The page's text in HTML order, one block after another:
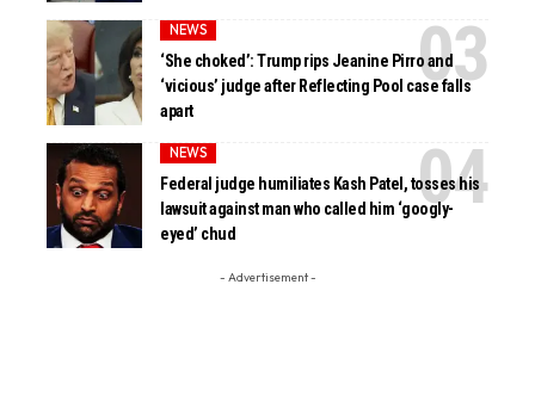
NEWS
‘She choked’: Trump rips Jeanine Pirro and
‘vicious’ judge after Reflecting Pool case falls
apart
NEWS
Federal judge humiliates Kash Patel, tosses his
lawsuit against man who called him ‘googly-
eyed’ chud
- Advertisement -